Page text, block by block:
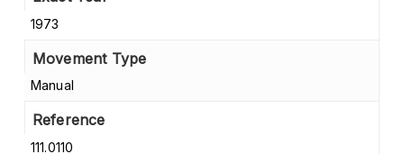
1973
Movement Type
Manual
Reference
111.0110